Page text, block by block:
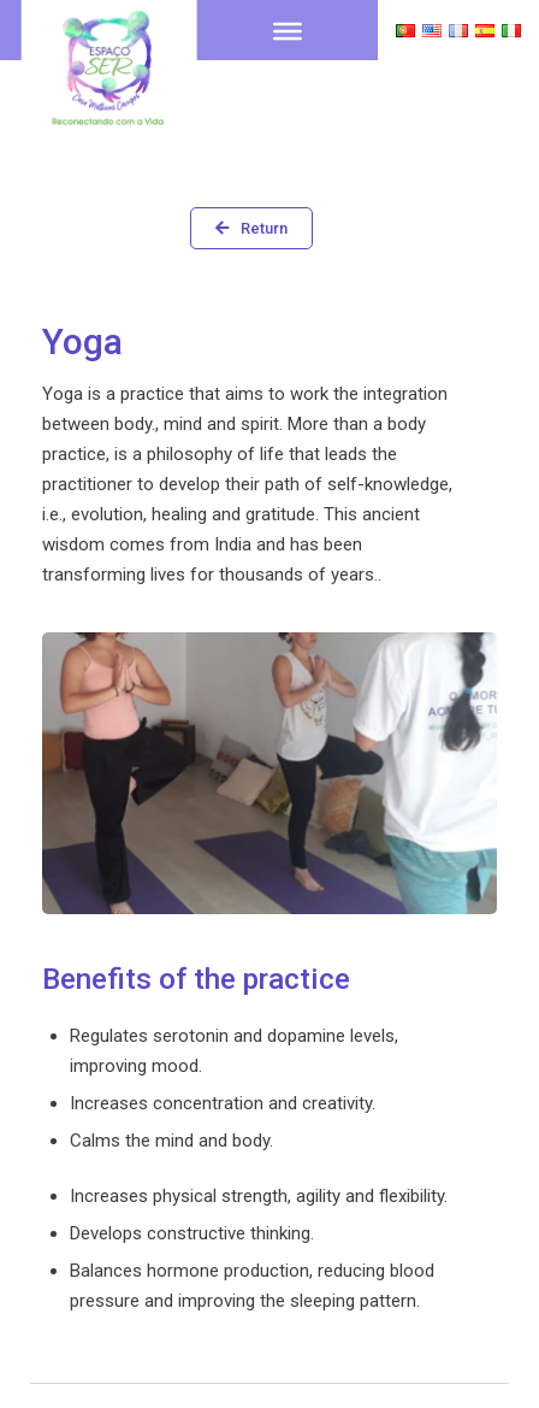
Return
Yoga
Yoga is a practice that aims to work the integration
between body., mind and spirit. More than a body
practice, is a philosophy of life that leads the
practitioner to develop their path of self-knowledge,
i.e., evolution, healing and gratitude. This ancient
wisdom comes from India and has been
transforming lives for thousands of years..
Benefits of the practice
Regulates serotonin and dopamine levels,
improving mood.
Increases concentration and creativity.
Calms the mind and body.
Increases physical strength, agility and flexibility.
Develops constructive thinking.
Balances hormone production, reducing blood
pressure and improving the sleeping pattern.